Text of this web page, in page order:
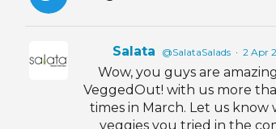
Salata @SalataSalads · 2 Apr
Wow, you guys are
VeggedOut! with us more
times in March. Let us know
veggies you tried in the